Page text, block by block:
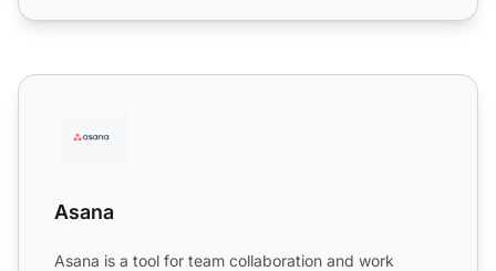
Asana
Asana
Asana is a tool for team collaboration and work